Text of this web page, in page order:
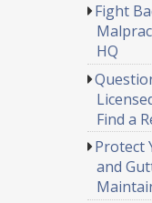
Fight
HQ
Find a
Protect
and